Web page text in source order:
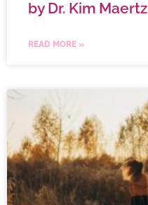
by Dr. Kim Maertz
READ MORE »